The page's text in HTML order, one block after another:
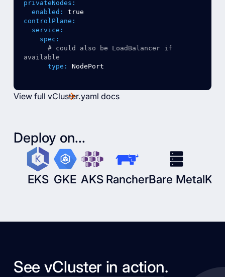
privateNodes:
enabled:
true
controlPlane:
service:
spec:
# could also be LoadBalancer if
available
type:
NodePort
View full vCluster.yaml docs
Deploy on...
EKS GKE AKS RancherBare Metal
See vCluster in action.